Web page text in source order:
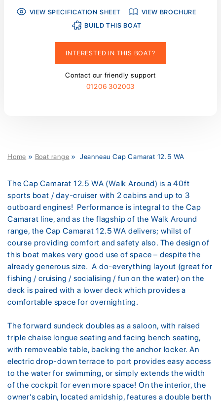
VIEW SPECIFICATION SHEET
VIEW BROCHURE
BUILD THIS BOAT
INTERESTED IN THIS BOAT?
Contact our friendly support
01206 302003
Home » Boat range » Jeanneau Cap Camarat 12.5 WA
The Cap Camarat 12.5 WA (Walk Around) is a 40ft
sports boat / day-cruiser with 2 cabins and up to 3
outboard engines! Performance is integral to the Cap
Camarat line, and as the flagship of the Walk Around
range, the Cap Camarat 12.5 WA delivers; whilst of
course providing comfort and safety also. The design of
this boat makes very good use of space – despite the
already generous size. A do-everything layout (great for
fishing / cruising / socialising / fun on the water) on the
deck is paired with a lower deck which provides a
comfortable space for overnighting.
The forward sundeck doubles as a saloon, with raised
triple chaise longue seating and facing bench seating,
with removeable table, backing the anchor locker. An
electric drop-down terrace to port provides easy access
to the water for swimming, or simply extends the width
of the cockpit for even more space! On the interior, the
owner’s cabin, located amidship, features a double berth